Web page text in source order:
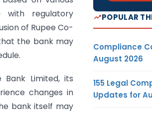
with regulatory
of Rupee Co-
the bank may
Limited, its
changes in
bank itself may
POPULAR
Compliance
August 2026
155 Legal
Updates for